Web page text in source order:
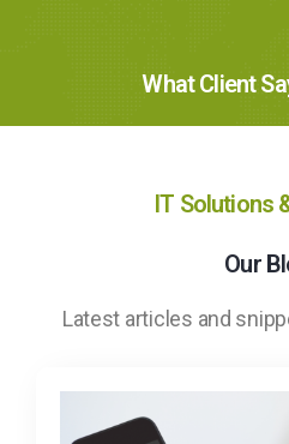
What Client
IT Solutions
Our
Latest articles and